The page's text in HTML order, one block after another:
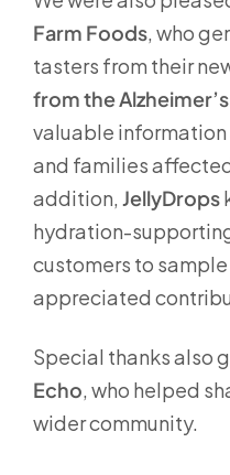
Farm Foods, who
tasters from their
from the
valuable information
and families
addition, JellyDrops
hydration-
customers to
appreciated
Special thanks also
Echo, who helped
wider community.